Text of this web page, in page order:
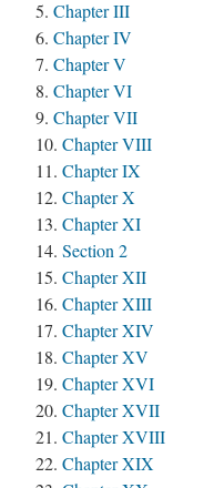
Chapter III
Chapter IV
Chapter V
Chapter VI
Chapter VII
Chapter VIII
Chapter IX
Chapter X
Chapter XI
Section 2
Chapter XII
Chapter XIII
Chapter XIV
Chapter XV
Chapter XVI
Chapter XVII
Chapter XVIII
Chapter XIX